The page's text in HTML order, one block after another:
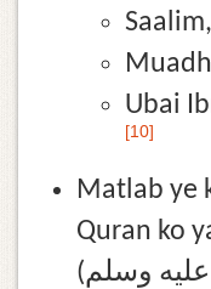
Saalim,
[10]
Matlab ye
Quran ko
(صلى الله عليه وسلم) se parrhne ka